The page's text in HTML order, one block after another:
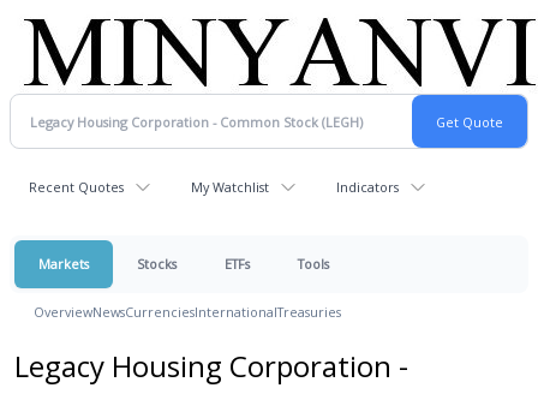
Recent Quotes My Watchlist Indicators
Markets Stocks ETFs Tools
OverviewNewsCurrenciesInternationalTreasuries
Legacy Housing Corporation -